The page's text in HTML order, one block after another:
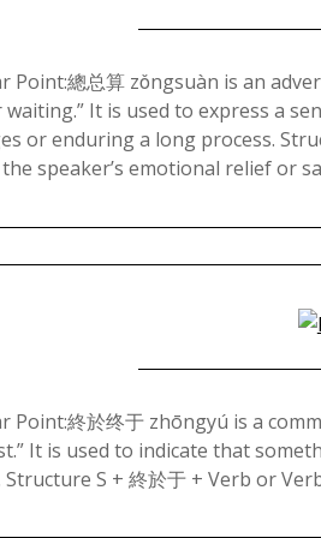
Point:總总算 zǒngsuàn is an
It is used to express a
or enduring a long process.
speaker’s emotional relief or
Point:終於终于 zhōngyú is a
It is used to indicate that
Structure S + 終於于 + Verb or